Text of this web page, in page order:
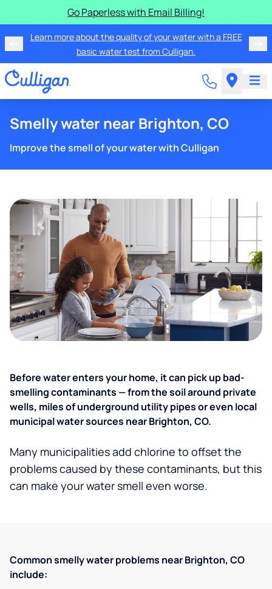
Go Paperless with Email Billing!
Learn more about the quality of your water with a FREE
basic water test from Culligan.
Smelly water near Brighton, CO
Improve the smell of your water with Culligan
Before water enters your home, it can pick up bad-
smelling contaminants — from the soil around private
wells, miles of underground utility pipes or even local
municipal water sources near Brighton, CO.
Many municipalities add chlorine to offset the
problems caused by these contaminants, but this
can make your water smell even worse.
Common smelly water problems near Brighton, CO
include: